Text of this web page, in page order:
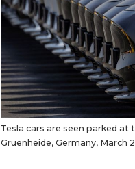
Tesla cars are seen parked
Gruenheide, Germany, March